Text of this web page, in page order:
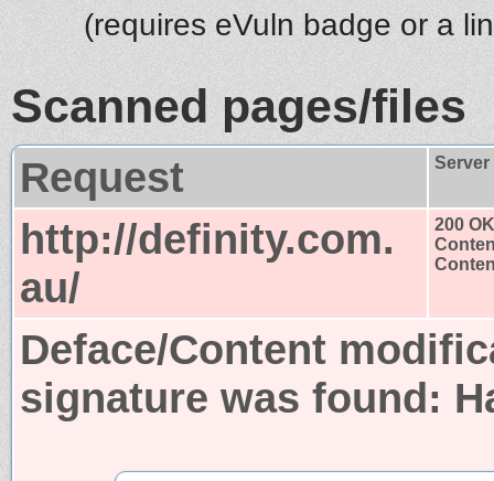
(requires eVuln badge or a
Scanned pages/files
Request
http://definity.com.
au/
200 OK
Deface/Content
signature was found: